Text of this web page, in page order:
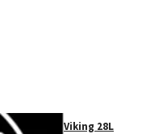
Viking 28L